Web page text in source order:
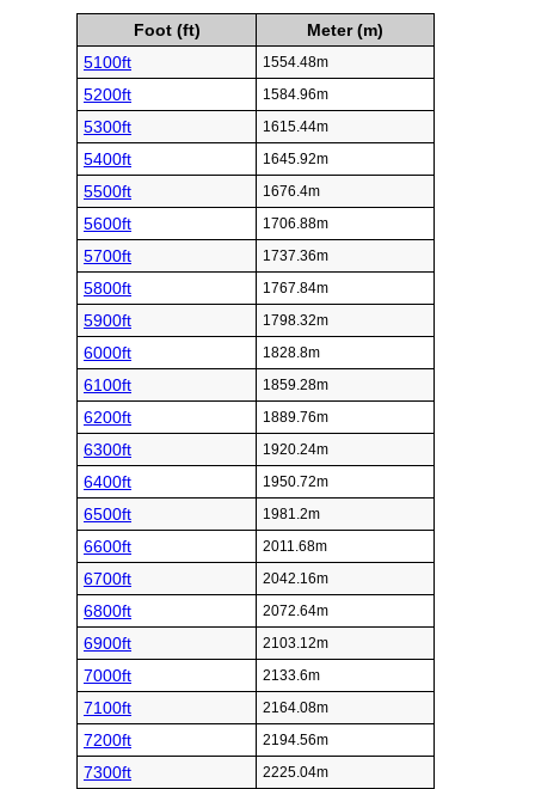
Foot (ft)
Meter (m)
5100ft
1554.48m
5200ft 1584.96m
5300ft 1615.44m
5400ft 1645.92m
5500ft 1676.4m
5600ft 1706.88m
5700ft 1737.36m
5800ft 1767.84m
5900ft 1798.32m
6000ft 1828.8m
6100ft 1859.28m
6200ft 1889.76m
6300ft 1920.24m
6400ft 1950.72m
6500ft 1981.2m
6600ft 2011.68m
6700ft 2042.16m
6800ft 2072.64m
6900ft 2103.12m
7000ft 2133.6m
7100ft 2164.08m
7200ft 2194.56m
7300ft 2225.04m